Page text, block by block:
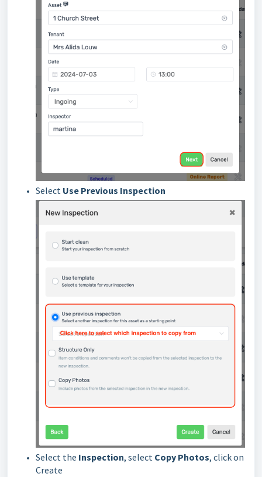
Select Use Previous Inspection
Select the Inspection, select Copy Photos, click on
Create